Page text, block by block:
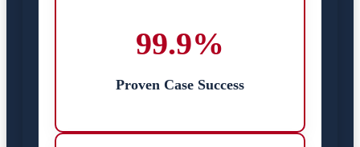
99.9%
Proven Case Success